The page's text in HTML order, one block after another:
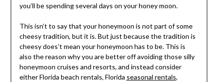
you’ll be spending several days on your honey moon.
This isn’t to say that your honeymoon is not part of some
cheesy tradition, but it is. But just because the tradition is
cheesy does’t mean your honeymoon has to be. This is
also the reason why you are better off avoiding those silly
honeymoon cruises and resorts, and instead consider
either Florida beach rentals, Florida seasonal rentals,